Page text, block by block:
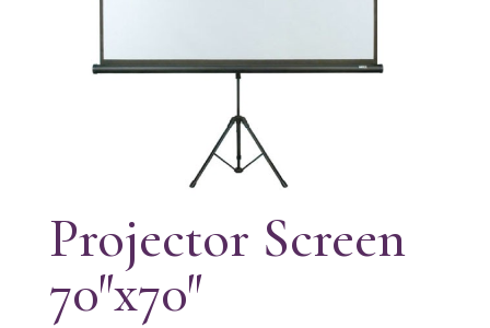
Projector Screen
70″x70″